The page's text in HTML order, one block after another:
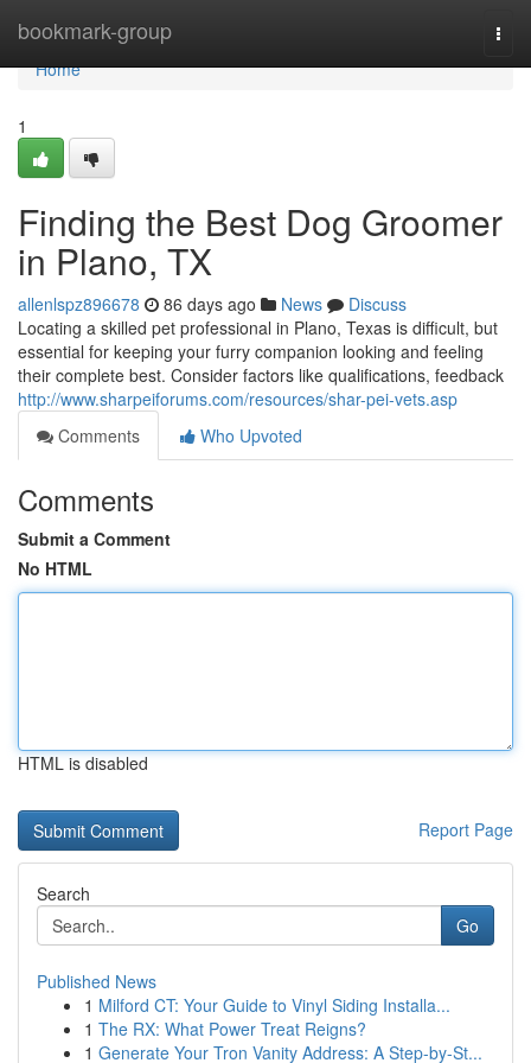
bookmark-group
Home
Home
1
Finding the Best Dog Groomer
in Plano, TX
allenlspz896678 86 days ago News
Discuss
Locating a skilled pet professional in Plano, Texas is difficult, but
essential for keeping your furry companion looking and feeling
their complete best. Consider factors like qualifications, feedback
http://www.sharpeiforums.com/resources/shar-pei-vets.asp
Comments
Who Upvoted
Comments
Submit a Comment
No HTML
HTML is disabled
Report Page
Search
Go
Published News
1 Milford CT: Your Guide to Vinyl Siding Installa...
1 The RX: What Power Treat Reigns?
1 Generate Your Tron Vanity Address: A Step-by-St...